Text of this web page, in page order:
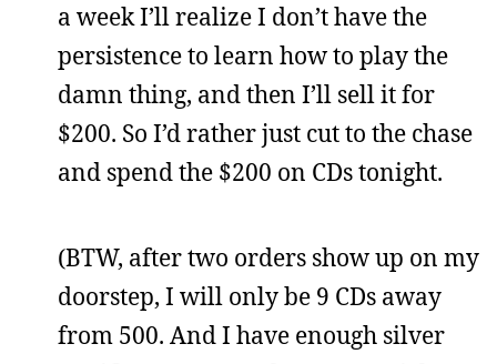
a week I’ll realize I don’t have the
persistence to learn how to play the
damn thing, and then I’ll sell it for
$200. So I’d rather just cut to the chase
and spend the $200 on CDs tonight.
(BTW, after two orders show up on my
doorstep, I will only be 9 CDs away
from 500. And I have enough silver